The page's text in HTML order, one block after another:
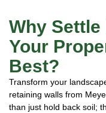
Why Settle
Your
Best?
Transform your
retaining walls from
than just hold back soil;